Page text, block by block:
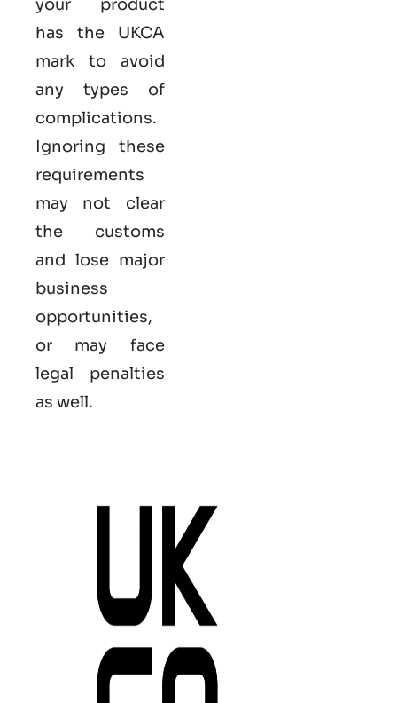
your product
has the UKCA
mark to avoid
any types of
complications.
Ignoring these
requirements
may not clear
the customs
and lose major
business
opportunities,
or may face
legal penalties
as well.